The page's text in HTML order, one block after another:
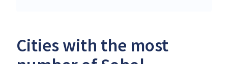
Cities with the most